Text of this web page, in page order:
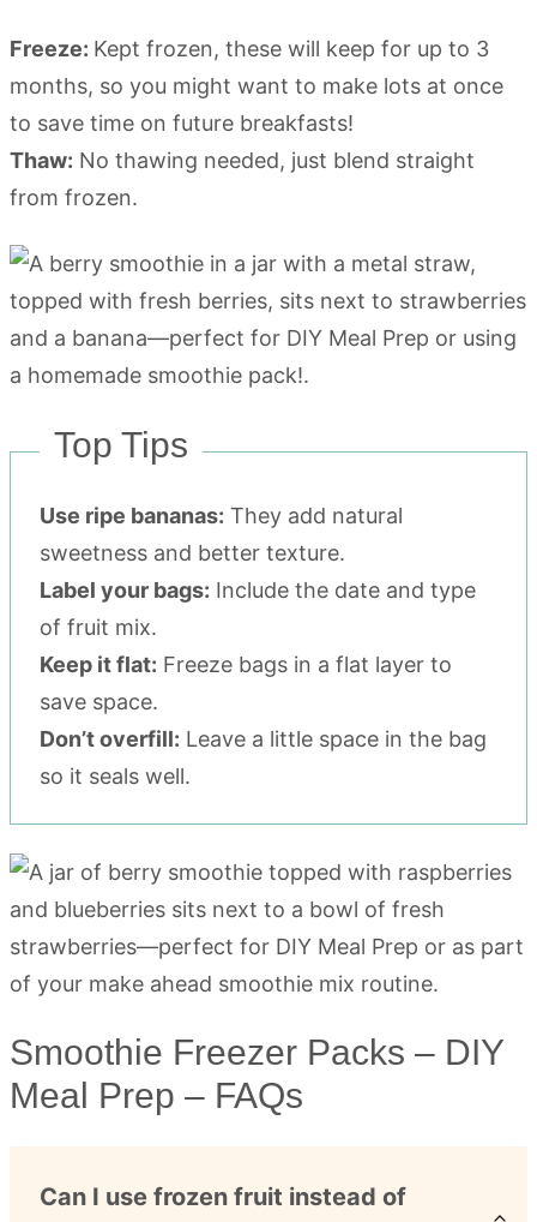
Freeze: Kept frozen, these will keep for up to 3
months, so you might want to make lots at once
to save time on future breakfasts!
Thaw: No thawing needed, just blend straight
from frozen.
Top Tips
Use ripe bananas: They add natural
sweetness and better texture.
Label your bags: Include the date and type
of fruit mix.
Keep it flat: Freeze bags in a flat layer to
save space.
Don’t overfill: Leave a little space in the bag
so it seals well.
Smoothie Freezer Packs – DIY
Meal Prep – FAQs
Can I use frozen fruit instead of